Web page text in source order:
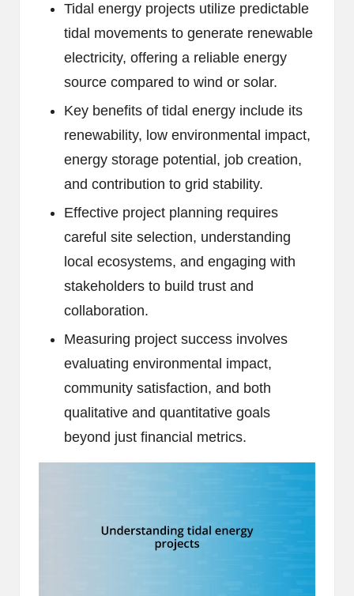
Tidal energy projects utilize predictable
tidal movements to generate renewable
electricity, offering a reliable energy
source compared to wind or solar.
Key benefits of tidal energy include its
renewability, low environmental impact,
energy storage potential, job creation,
and contribution to grid stability.
Effective project planning requires
careful site selection, understanding
local ecosystems, and engaging with
stakeholders to build trust and
collaboration.
Measuring project success involves
evaluating environmental impact,
community satisfaction, and both
qualitative and quantitative goals
beyond just financial metrics.